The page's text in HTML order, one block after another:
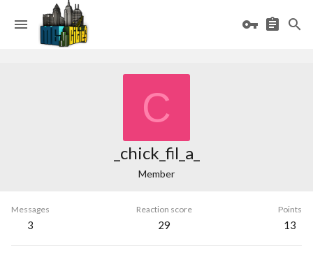
C
_chick_fil_a_
Member
Messages
3
Reaction score
29
Points
13